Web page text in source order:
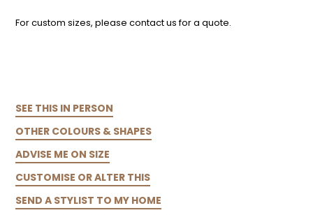
For custom sizes, please contact us for a quote.
SEE THIS IN PERSON
OTHER COLOURS & SHAPES
ADVISE ME ON SIZE
CUSTOMISE OR ALTER THIS
SEND A STYLIST TO MY HOME